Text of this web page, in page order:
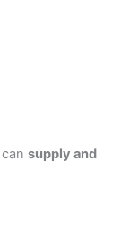
cansupply and